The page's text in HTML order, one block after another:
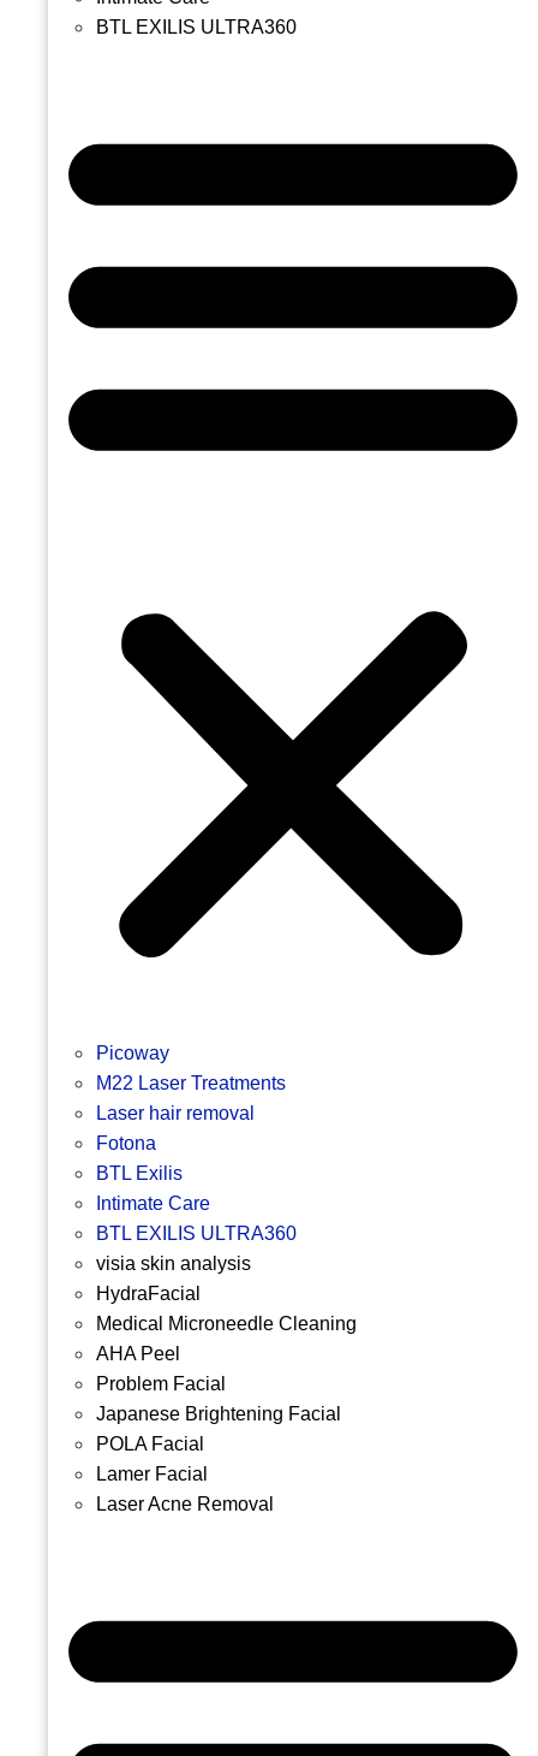
BTL EXILIS ULTRA360
Picoway
M22 Laser Treatments
Laser hair removal
Fotona
BTL Exilis
Intimate Care
BTL EXILIS ULTRA360
visia skin analysis
HydraFacial
Medical Microneedle Cleaning
AHA Peel
Problem Facial
Japanese Brightening Facial
POLA Facial
Lamer Facial
Laser Acne Removal